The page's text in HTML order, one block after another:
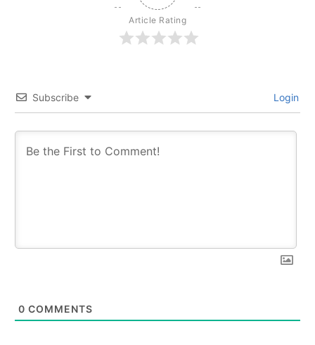
Article Rating
Subscribe Login
0 COMMENTS